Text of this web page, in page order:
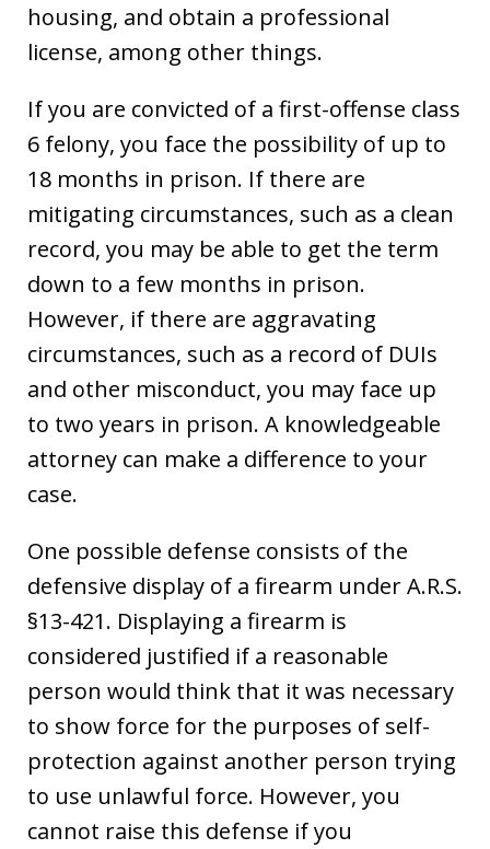
housing, and obtain a professional
license, among other things.
If you are convicted of a first-offense class
6 felony, you face the possibility of up to
18 months in prison. If there are
mitigating circumstances, such as a clean
record, you may be able to get the term
down to a few months in prison.
However, if there are aggravating
circumstances, such as a record of DUIs
and other misconduct, you may face up
to two years in prison. A knowledgeable
attorney can make a difference to your
case.
One possible defense consists of the
defensive display of a firearm under A.R.S.
§13-421. Displaying a firearm is
considered justified if a reasonable
person would think that it was necessary
to show force for the purposes of self-
protection against another person trying
to use unlawful force. However, you
cannot raise this defense if you